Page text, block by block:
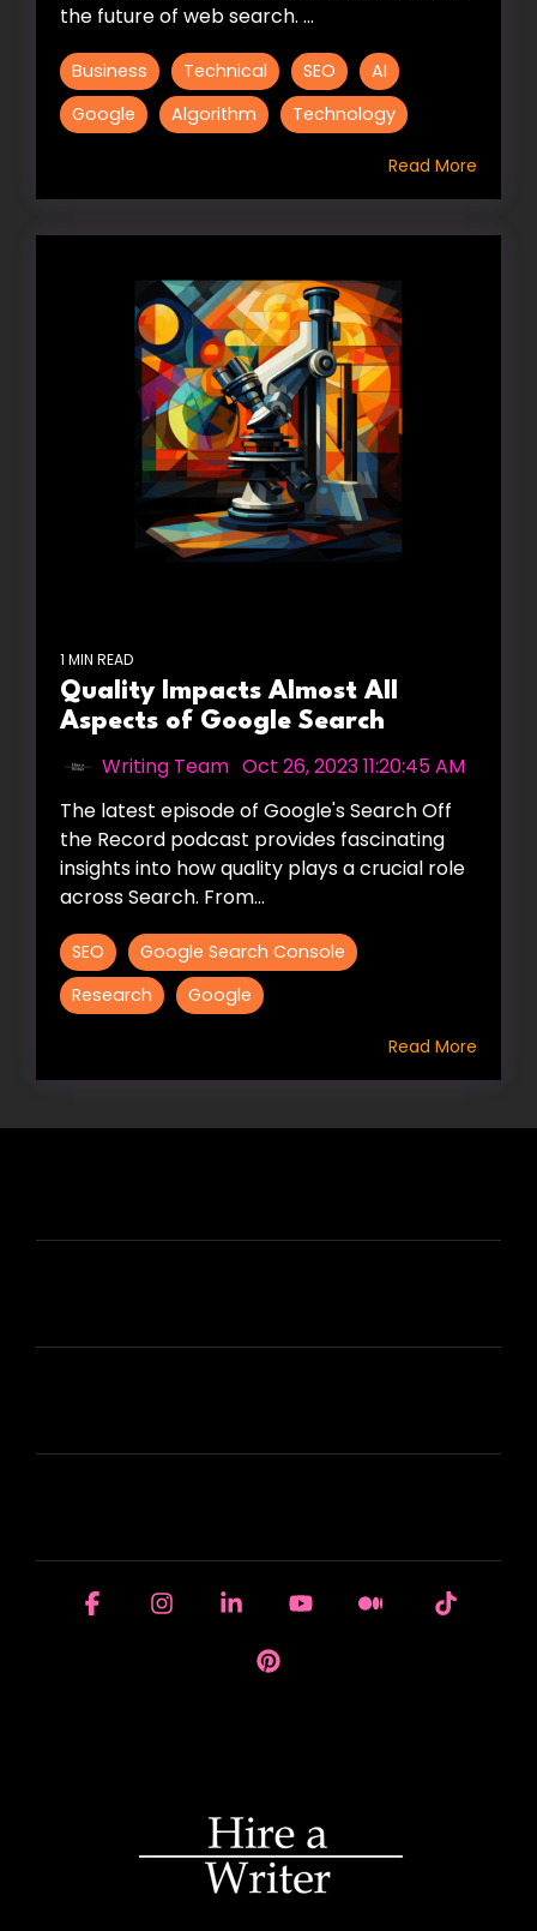
the future of web search. ...
Business Technical SEO
AI
Google
Algorithm Technology
Read More
1 MIN READ
Quality Impacts Almost All
Aspects of Google Search
Writing Team Oct 26, 2023 11:20:45 AM
The latest episode of Google's Search Off
the Record podcast provides fascinating
insights into how quality plays a crucial role
across Search. From...
SEO
Google Search Console
Research
Google
Read More
FacebookInstagramLinkedinYouTubeMedium